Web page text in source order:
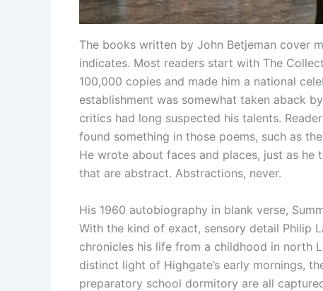
The books written by John Betjeman cover
indicates. Most readers start with The
100,000 copies and made him a national
establishment was somewhat taken aback
critics had long suspected his talents.
found something in those poems, such as
He wrote about faces and places, just as
that are abstract. Abstractions, never.
His 1960 autobiography in blank verse,
With the kind of exact, sensory detail Philip
chronicles his life from a childhood in north
distinct light of Highgate’s early mornings,
preparatory school dormitory are all